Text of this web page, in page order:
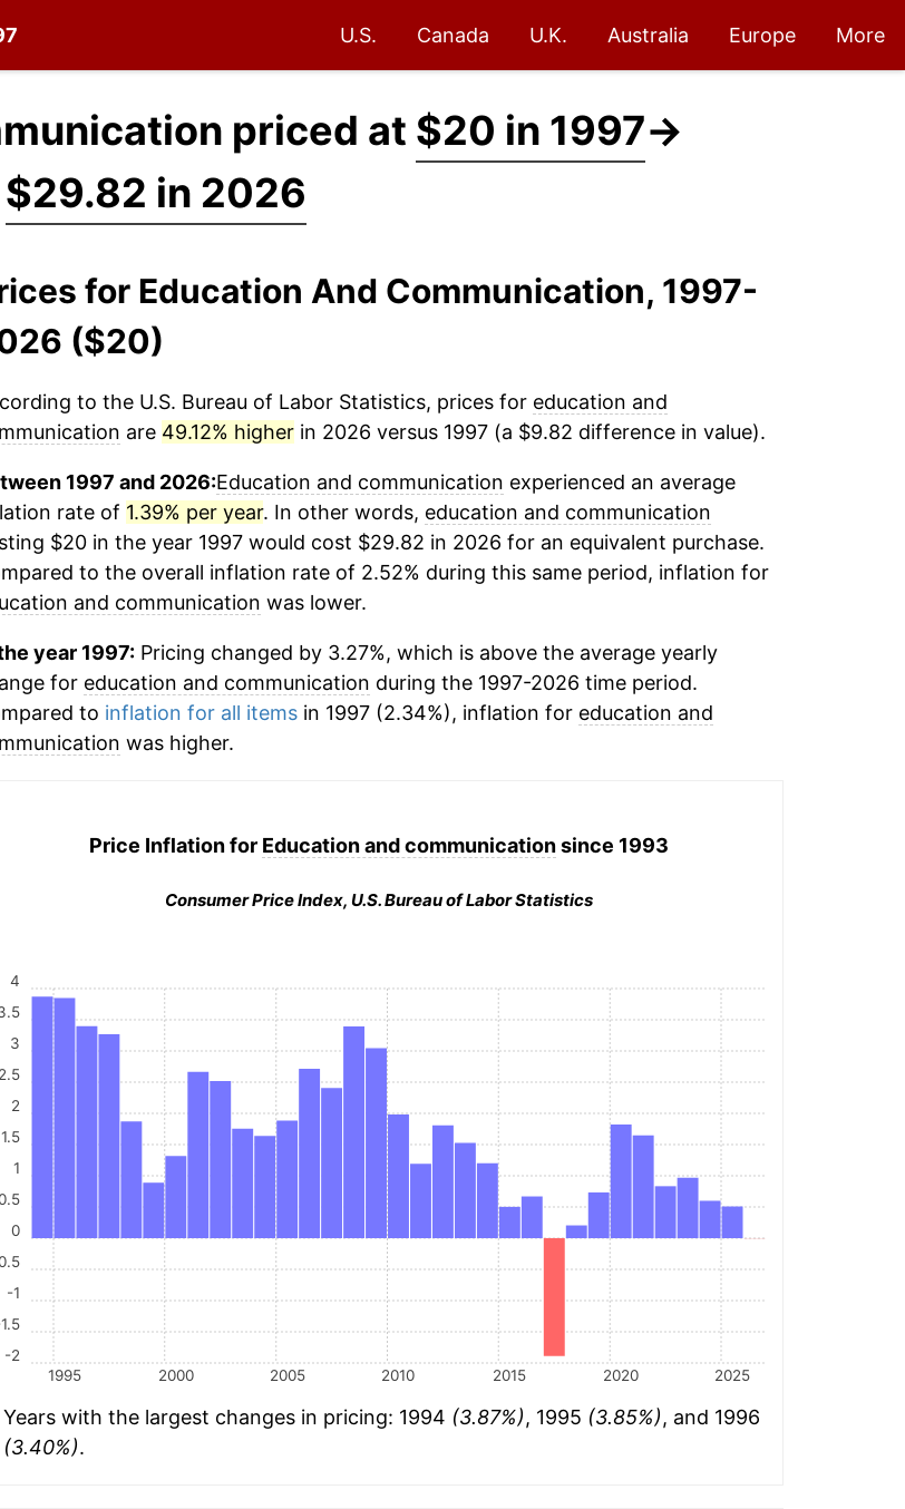
U.S. Canada U.K. Australia Europe More
priced at $20 in 1997→
$29.82 in 2026
for Education And Communication, 1997-
($20)
to the U.S. Bureau of Labor Statistics, prices for education and
are 49.12% higherin 2026 versus 1997 (a $9.82 difference in value).
1997 and 2026:Education and communication experienced an average
rate of 1.39% per year. In other words, education and communication
$20 in the year 1997 would cost $29.82 in 2026 for an equivalent purchase.
to the overall inflation rate of 2.52% during this same period, inflation for
and communication was lower.
year 1997:Pricing changed by 3.27%, which is above the average yearly
for education and communication during the 1997-2026 time period.
to inflation for all itemsin 1997 (2.34%), inflation for education and
was higher.
Price Inflation for Education and communicationsince 1993
Consumer Price Index, U.S. Bureau of Labor Statistics
1995 2000 2005 2010 2015 2020 2025
-2
-1
0
1
1.5
2
2.5
3
4
Years with the largest changes in pricing: 1994 (3.87%), 1995 (3.85%), and 1996
(3.40%).